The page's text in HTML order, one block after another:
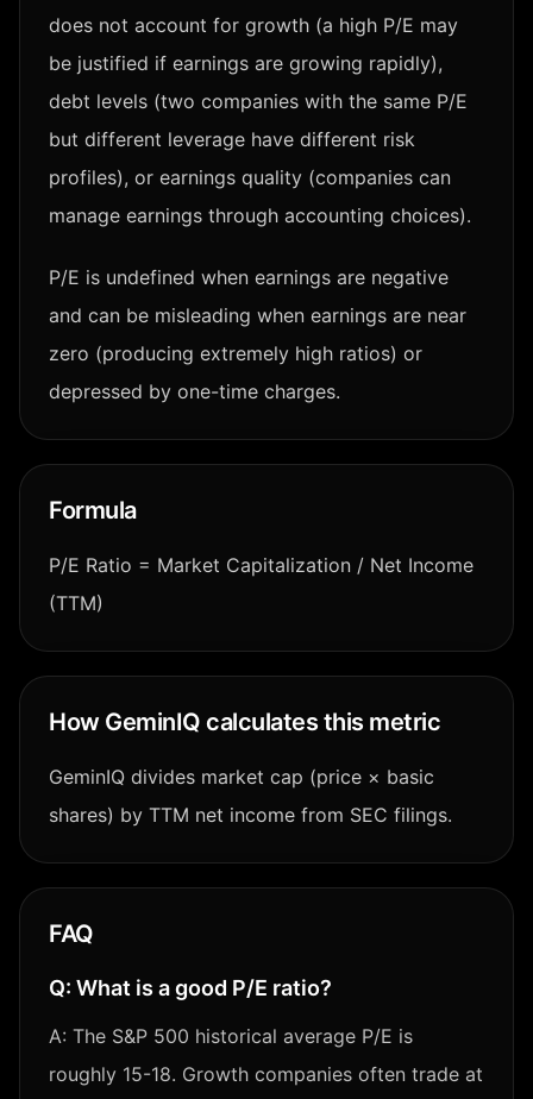
does not account for growth (a high P/E may
be justified if earnings are growing rapidly),
debt levels (two companies with the same P/E
but different leverage have different risk
profiles), or earnings quality (companies can
manage earnings through accounting choices).
P/E is undefined when earnings are negative
and can be misleading when earnings are near
zero (producing extremely high ratios) or
depressed by one-time charges.
Formula
P/E Ratio = Market Capitalization / Net Income
(TTM)
How GeminIQ calculates this metric
GeminIQ divides market cap (price × basic
shares) by TTM net income from SEC filings.
FAQ
Q: What is a good P/E ratio?
A: The S&P 500 historical average P/E is
roughly 15-18. Growth companies often trade at